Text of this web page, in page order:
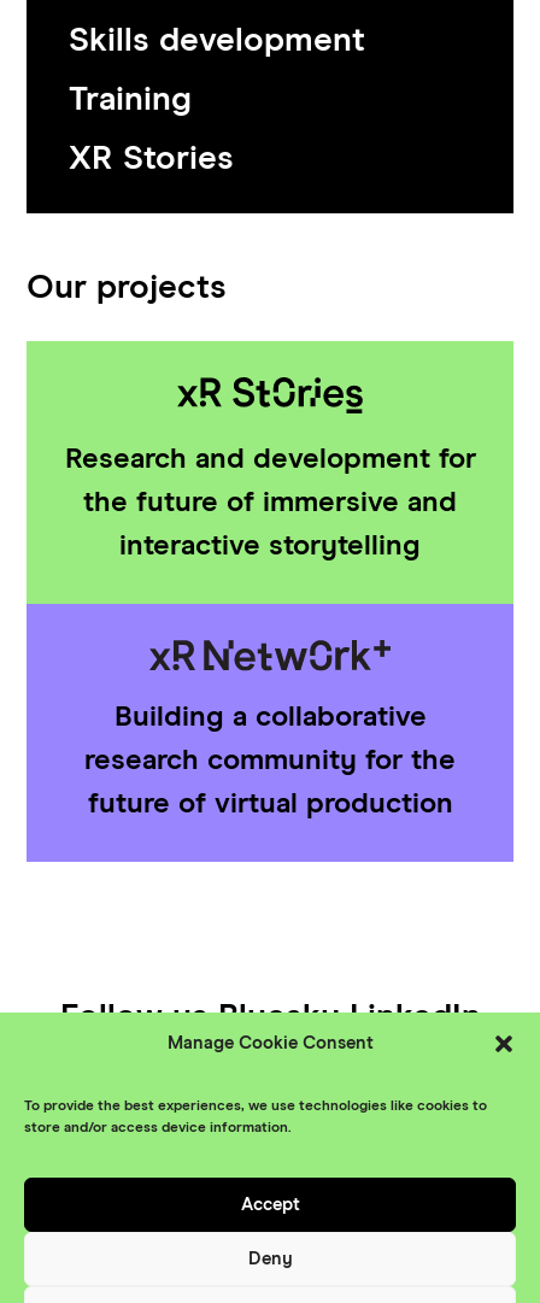
Manage Cookie Consent
To provide the best experiences, we use technologies like cookies to
store and/or access device information.
Accept
Deny
Skills development
Training
XR Stories
Our projects
Research and development for
the future of immersive and
interactive storytelling
Building a collaborative
research community for the
future of virtual production
Follow usBluesky LinkedIn
© XR Stories 2026
Privacy Policy
Something More